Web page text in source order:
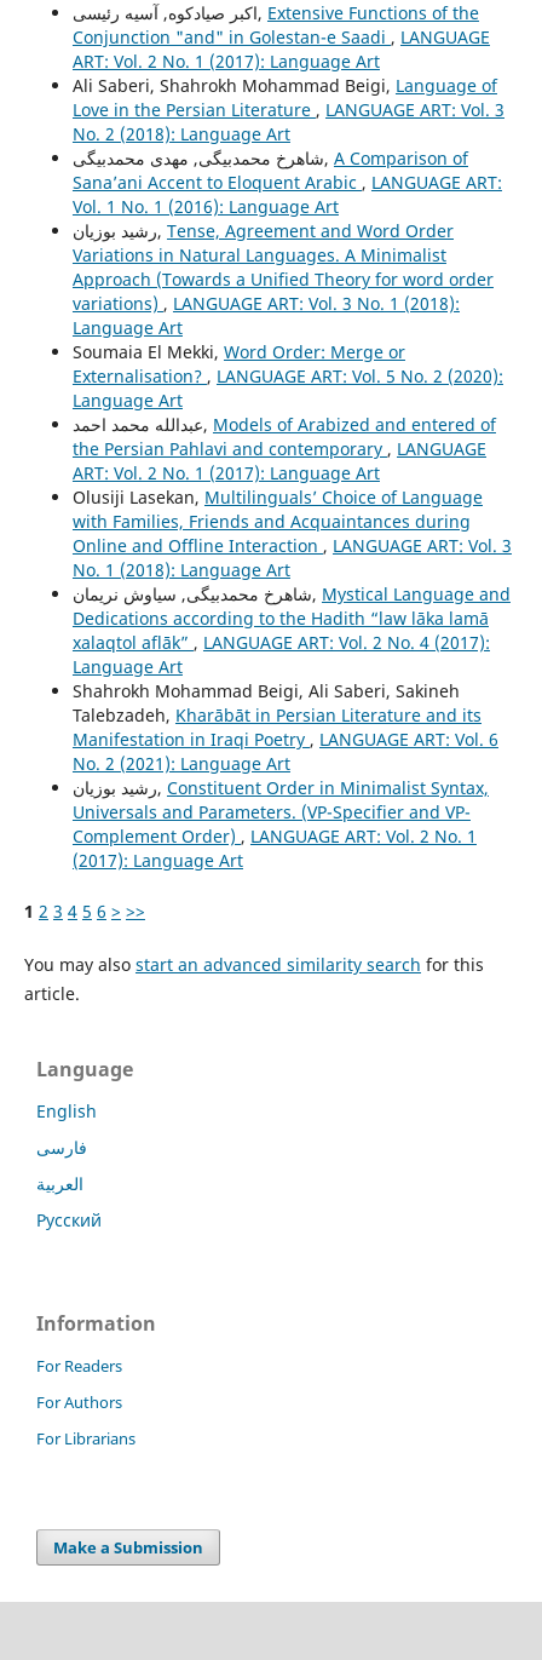
اکبر صیادکوه, آسیه رئیسی, Extensive Functions of the
Conjunction "and" in Golestan-e Saadi , LANGUAGE
ART: Vol. 2 No. 1 (2017): Language Art
Ali Saberi, Shahrokh Mohammad Beigi, Language of
Love in the Persian Literature , LANGUAGE ART: Vol. 3
No. 2 (2018): Language Art
شاهرخ محمدبیگی, مهدی محمدبیگی, A Comparison of
Sana’ani Accent to Eloquent Arabic , LANGUAGE ART:
Vol. 1 No. 1 (2016): Language Art
رشید بوزیان, Tense, Agreement and Word Order
Variations in Natural Languages. A Minimalist
Approach (Towards a Unified Theory for word order
variations) , LANGUAGE ART: Vol. 3 No. 1 (2018):
Language Art
Soumaia El Mekki, Word Order: Merge or
Externalisation? , LANGUAGE ART: Vol. 5 No. 2 (2020):
Language Art
عبدالله محمد احمد, Models of Arabized and entered of
the Persian Pahlavi and contemporary , LANGUAGE
ART: Vol. 2 No. 1 (2017): Language Art
Olusiji Lasekan, Multilinguals’ Choice of Language
with Families, Friends and Acquaintances during
Online and Offline Interaction , LANGUAGE ART: Vol. 3
No. 1 (2018): Language Art
شاهرخ محمدبیگی, سیاوش نریمان, Mystical Language and
Dedications according to the Hadith “law lāka lamā
xalaqtol aflāk” , LANGUAGE ART: Vol. 2 No. 4 (2017):
Language Art
Shahrokh Mohammad Beigi, Ali Saberi, Sakineh
Talebzadeh, Kharābāt in Persian Literature and its
Manifestation in Iraqi Poetry , LANGUAGE ART: Vol. 6
No. 2 (2021): Language Art
رشيد بوزيان, Constituent Order in Minimalist Syntax,
Universals and Parameters. (VP-Specifier and VP-
Complement Order) , LANGUAGE ART: Vol. 2 No. 1
(2017): Language Art
1 2 3 4 5 6 > >>
You may also start an advanced similarity search for this
article.
Language
English
فارسی
العربية
Русский
Information
For Readers
For Authors
For Librarians
Make a Submission